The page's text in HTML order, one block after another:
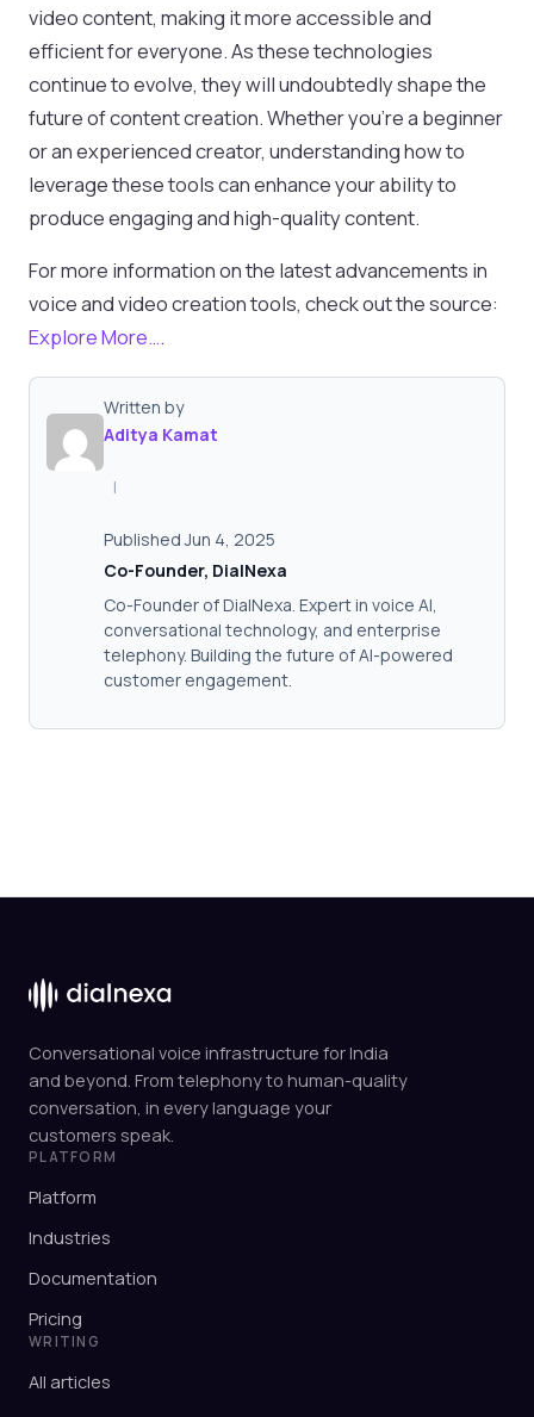
video content, making it more accessible and
efficient for everyone. As these technologies
continue to evolve, they will undoubtedly shape the
future of content creation. Whether you’re a beginner
or an experienced creator, understanding how to
leverage these tools can enhance your ability to
produce engaging and high-quality content.
For more information on the latest advancements in
voice and video creation tools, check out the source:
Explore More….
Written by
Aditya Kamat
|
Published Jun 4, 2025
Co-Founder, DialNexa
Co-Founder of DialNexa. Expert in voice AI,
conversational technology, and enterprise
telephony. Building the future of AI-powered
customer engagement.
Conversational voice infrastructure for India
and beyond. From telephony to human-quality
conversation, in every language your
customers speak.
PLATFORM
Platform
Industries
Documentation
Pricing
WRITING
All articles